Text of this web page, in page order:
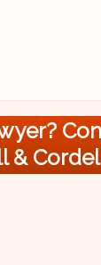
&